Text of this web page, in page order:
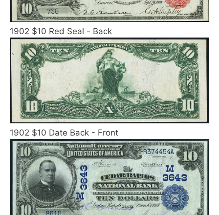
1902 $10 Red Seal - Back
1902 $10 Date Back - Front